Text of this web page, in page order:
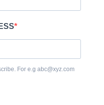
For e.g abc@xyz.com